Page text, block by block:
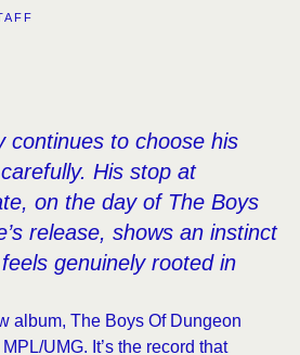
continues to choose his
His stop at
on the day of The Boys
release, shows an instinct
genuinely rooted in
album, The Boys Of Dungeon
UMG. It’s the record that